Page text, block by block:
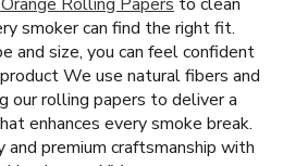
smoker can find the right fit.
and size, you can feel confident
We use natural fibers and
our rolling papers to deliver a
enhances every smoke break.
and premium craftsmanship with